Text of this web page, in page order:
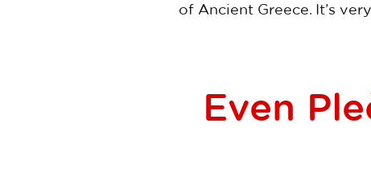
of Ancient Greece. It’s
Even